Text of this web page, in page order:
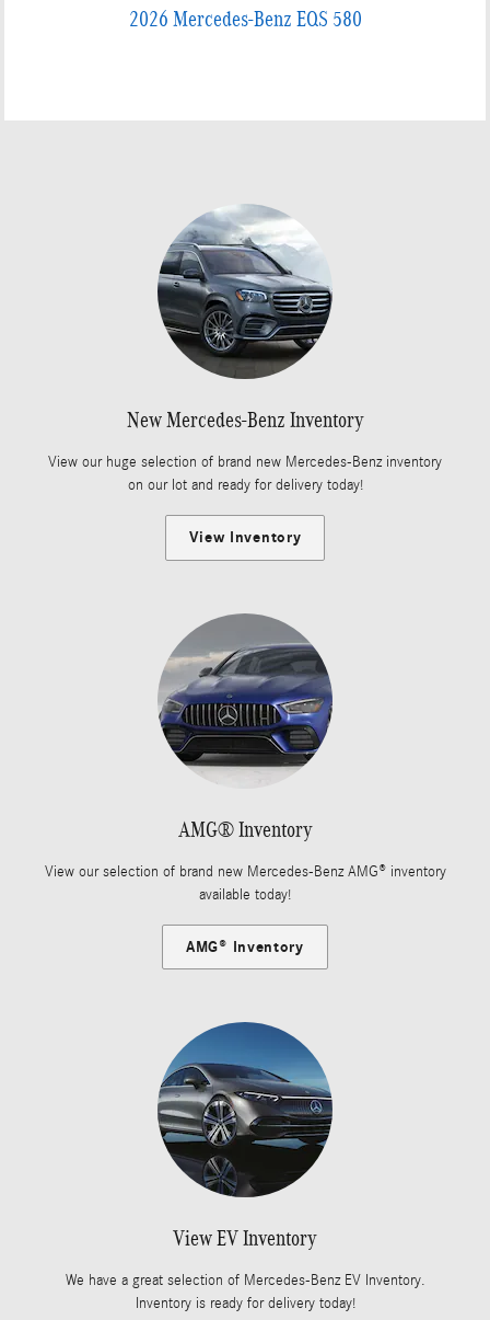
2026 Mercedes-Benz EQS 580
New Mercedes-Benz Inventory
View our huge selection of brand new Mercedes-Benz inventory
on our lot and ready for delivery today!
View Inventory
AMG® Inventory
View our selection of brand new Mercedes-Benz AMG® inventory
available today!
AMG® Inventory
View EV Inventory
We have a great selection of Mercedes-Benz EV Inventory.
Inventory is ready for delivery today!